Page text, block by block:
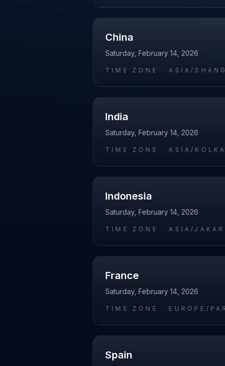
China
Saturday, February 14, 2026
TIME ZONE ·ASIA/
India
Saturday, February 14, 2026
TIME ZONE ·ASIA/
Indonesia
Saturday, February 14, 2026
TIME ZONE ·ASIA/
France
Saturday, February 14, 2026
TIME ZONE · EUROPE/
Spain